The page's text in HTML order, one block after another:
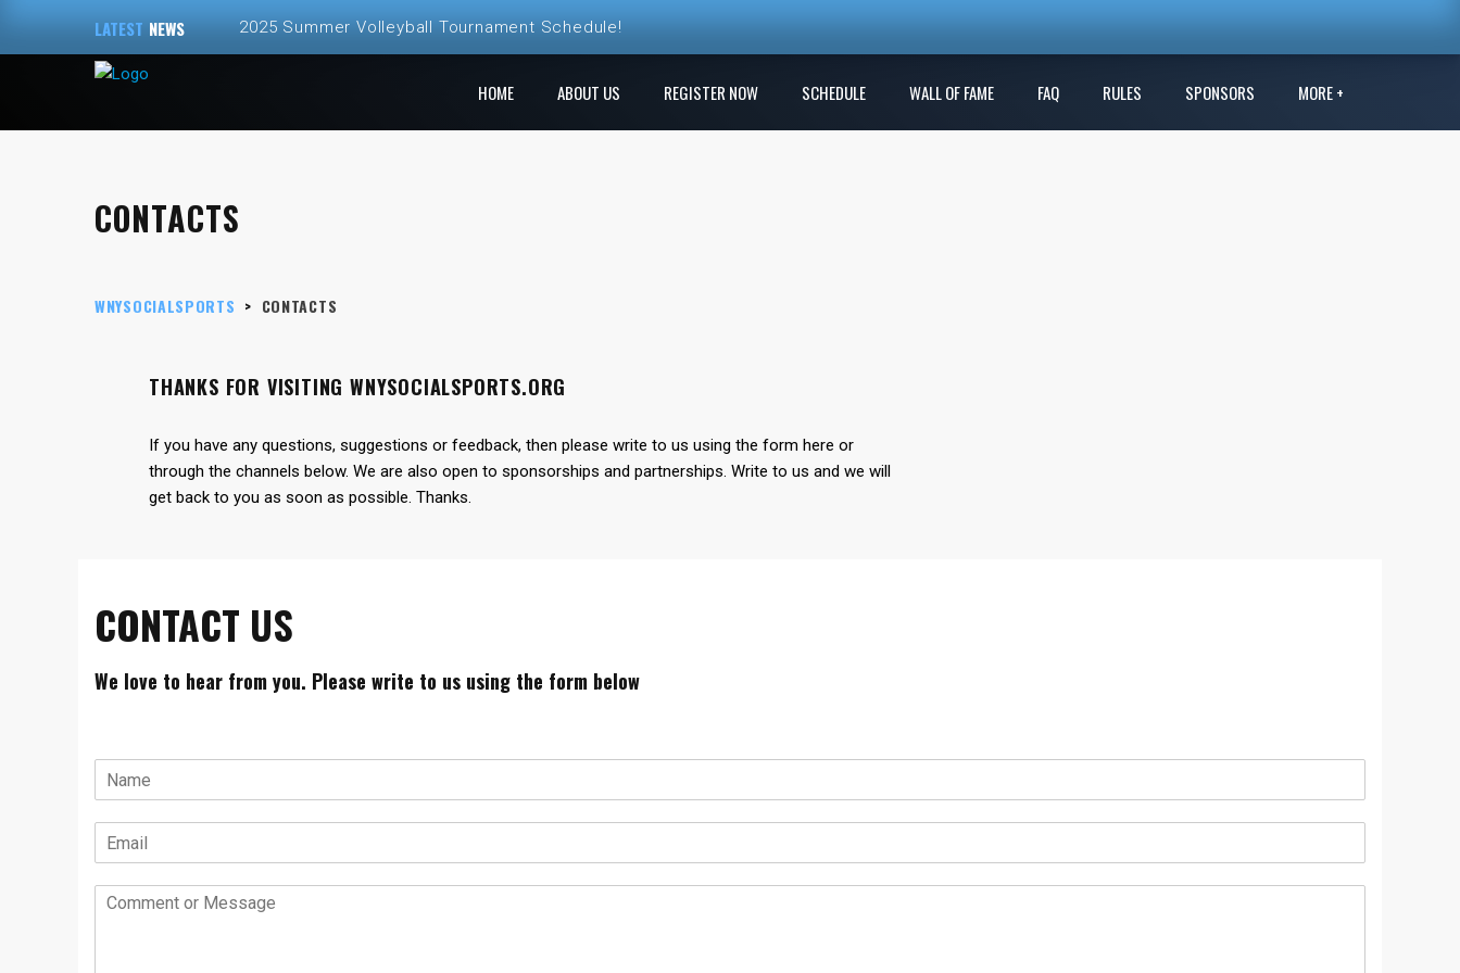
LATEST NEWS 2025 Summer Volleyball Tournament Schedule!
ALL NEW – Fall 2024 Golf Sim League! Play a new course each week!
HOME ABOUT US REGISTER NOW SCHEDULE WALL OF FAME FAQ RULES SPONSORS MORE +
CONTACTS
WNYSOCIALSPORTS > CONTACTS
THANKS FOR VISITING WNYSOCIALSPORTS.ORG
If you have any questions, suggestions or feedback, then please write to us using the form here or
through the channels below. We are also open to sponsorships and partnerships. Write to us and we will
get back to you as soon as possible. Thanks.
CONTACT US
We love to hear from you. Please write to us using the form below